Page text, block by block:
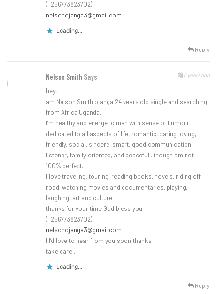
(+256773823702)
nelsonojanga3@gmail.com
Loading...
Reply
Nelson Smith Says 6 years ago
hey,
am Nelson Smith ojanga 24 years old single and searching
from Africa Uganda.
I’m healthy and energetic man with sense of humour
dedicated to all aspects of life, romantic, caring loving,
friendly, social, sincere, smart, good communication,
listener, family oriented, and peaceful.. though am not
100% perfect.
I love traveling, touring, reading books, novels, riding off
road, watching movies and documentaries, playing,
laughing, art and culture.
thanks for your time God bless you
(+256773823702)
nelsonojanga3@gmail.com
I I’d love to hear from you soon thanks
take care ..
Loading...
Reply